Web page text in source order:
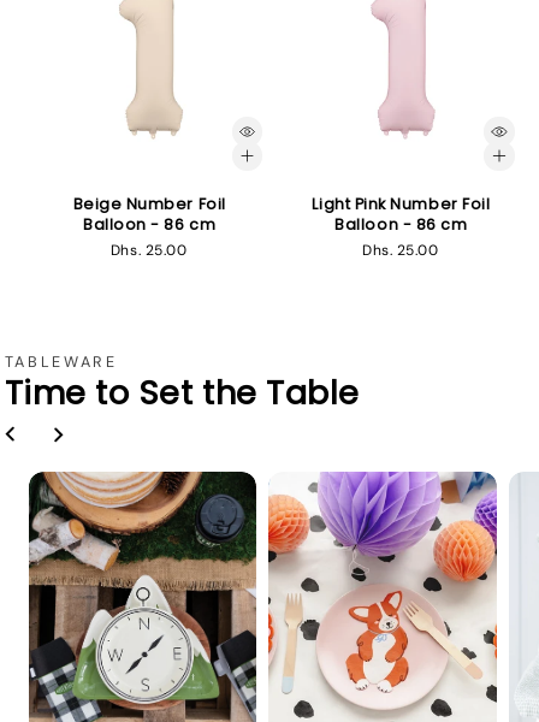
Beige Number Foil
Balloon - 86 cm
Regular
Dhs. 25.00
Light Pink Number Foil
Balloon - 86 cm
Regular
Dhs. 25.00
TABLEWARE
Time to Set the Table